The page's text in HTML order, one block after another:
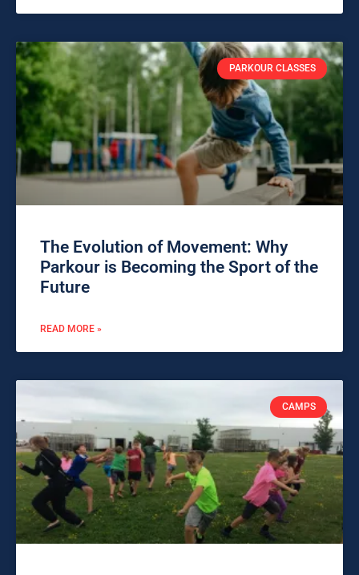
PARKOUR CLASSES
The Evolution of Movement: Why
Parkour is Becoming the Sport of the
Future
READ MORE »
CAMPS